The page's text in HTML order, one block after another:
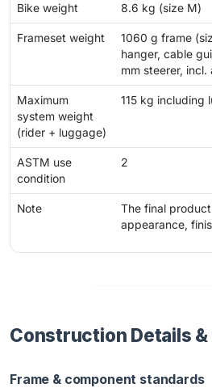
Bike weight 8.6 kg (size M)
Frameset weight
1060 g frame
hanger, cable
mm steerer, incl.
Maximum
system weight
(rider + luggage)
115 kg including
ASTM use
condition
2
Note
The final
appearance,
Construction Details
Frame & component standards